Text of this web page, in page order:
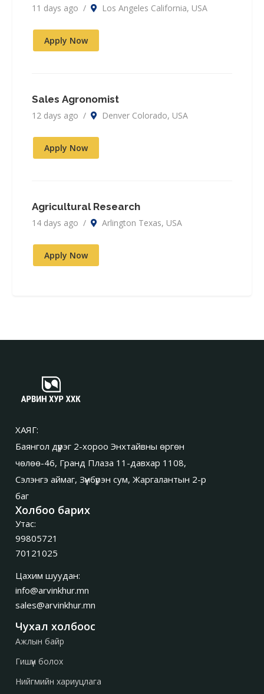
11 days ago / Los Angeles California, USA
Apply Now
Sales Agronomist
12 days ago / Denver Colorado, USA
Apply Now
Agricultural Research
14 days ago / Arlington Texas, USA
Apply Now
ХАЯГ:
Баянгол дүүрэг 2-хороо Энхтайвны өргөн
чөлөө-46, Гранд Плаза 11-давхар 1108,
Сэлэнгэ аймаг, Зүүнбүрэн сум, Жаргалантын 2-р
баг
Холбоо барих
Утас:
99805721
70121025
Цахим шуудан:
info@arvinkhur.mn
sales@arvinkhur.mn
Чухал холбоос
Ажлын байр
Гишүүн болох
Нийгмийн хариуцлага